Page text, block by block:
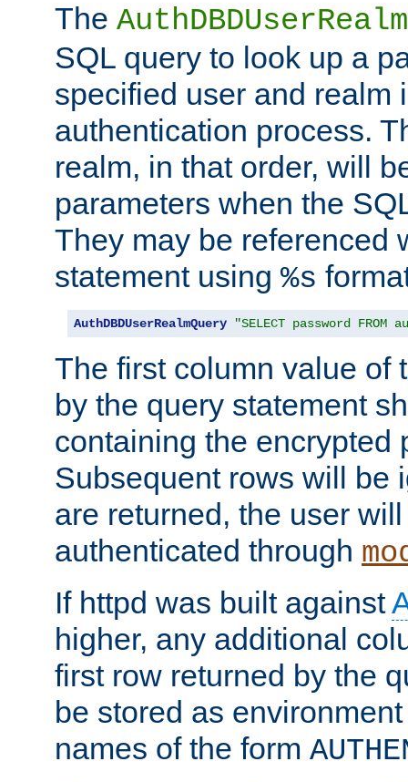
The
SQL query to look up a
specified user and realm
authentication process.
realm, in that order, will
parameters when the
They may be referenced
statement using %s
AuthDBDUserRealmQuery "SELECT password FROM
The first column value of
by the query statement
containing the encrypted
Subsequent rows will be
are returned, the user
authenticated through
If httpd was built against
higher, any additional
first row returned by the
be stored as
names of the form